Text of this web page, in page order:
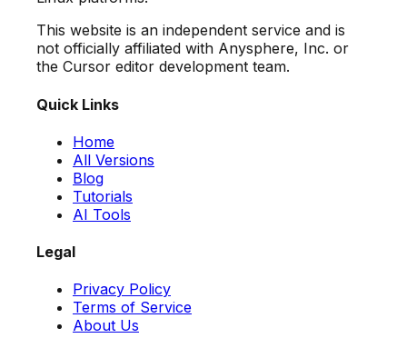
This website is an independent service and is
not officially affiliated with Anysphere, Inc. or
the Cursor editor development team.
Quick Links
Home
All Versions
Blog
Tutorials
AI Tools
Legal
Privacy Policy
Terms of Service
About Us